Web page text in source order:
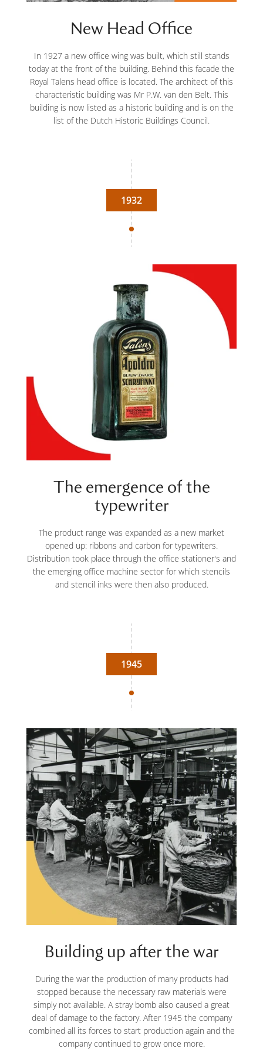
New Head Office
In 1927 a new office wing was built, which still stands
today at the front of the building. Behind this facade the
Royal Talens head office is located. The architect of this
characteristic building was Mr P.W. van den Belt. This
building is now listed as a historic building and is on the
list of the Dutch Historic Buildings Council.
1932
The emergence of the
typewriter
The product range was expanded as a new market
opened up: ribbons and carbon for typewriters.
Distribution took place through the office stationer's and
the emerging office machine sector for which stencils
and stencil inks were then also produced.
1945
Building up after the war
During the war the production of many products had
stopped because the necessary raw materials were
simply not available. A stray bomb also caused a great
deal of damage to the factory. After 1945 the company
combined all its forces to start production again and the
company continued to grow once more.